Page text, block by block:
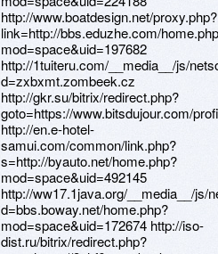
http://www.boatdesign.net/proxy.php?
link=http://bbs.eduzhe.com/
mod=space&uid=197682
http://1tuiteru.com/__media__/js/
d=zxbxmt.zombeek.cz
http://gkr.su/bitrix/redirect.php?
goto=https://www.bitsdujour.com/
http://en.e-hotel-
samui.com/common/link.php?
s=http://byauto.net/home.php?
mod=space&uid=492145
http://ww17.1java.org/__media__/js/
d=bbs.boway.net/home.php?
mod=space&uid=172674 http://iso-
dist.ru/bitrix/redirect.php?